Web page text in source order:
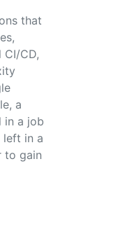
that
CD,
a
in a job
left in a
to gain